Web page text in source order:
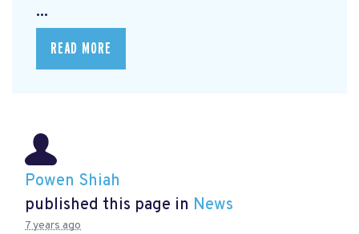
...
READ MORE
Powen Shiah
published this page in News
7 years ago